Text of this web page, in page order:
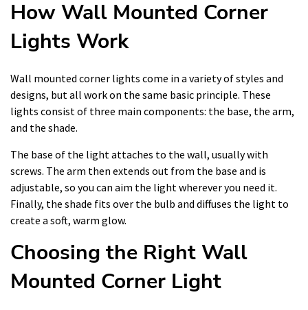
How Wall Mounted Corner
Lights Work
Wall mounted corner lights come in a variety of styles and
designs, but all work on the same basic principle. These
lights consist of three main components: the base, the arm,
and the shade.
The base of the light attaches to the wall, usually with
screws. The arm then extends out from the base and is
adjustable, so you can aim the light wherever you need it.
Finally, the shade fits over the bulb and diffuses the light to
create a soft, warm glow.
Choosing the Right Wall
Mounted Corner Light